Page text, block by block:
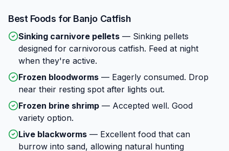
Best Foods for Banjo Catfish
Sinking carnivore pellets — Sinking pellets
designed for carnivorous catfish. Feed at night
when they're active.
Frozen bloodworms — Eagerly consumed. Drop
near their resting spot after lights out.
Frozen brine shrimp — Accepted well. Good
variety option.
Live blackworms — Excellent food that can
burrow into sand, allowing natural hunting